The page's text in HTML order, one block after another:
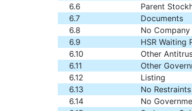
6.6
Parent
6.7
Documents
6.8
No
6.9
HSR Waiting
6.10
Other
6.11
Other
6.12
Listing
6.13
No Restraints
6.14
No